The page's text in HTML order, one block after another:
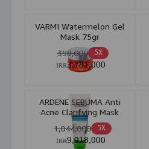
VARMI Watermelon Gel
Mask 75gr
5٪ 398,000
3,781,000
IRR
ARDENE SEBUMA Anti
Acne Clarifying Mask
Sulfur 5 Mask 75gr
5٪ 1,044,000
9,918,000
IRR